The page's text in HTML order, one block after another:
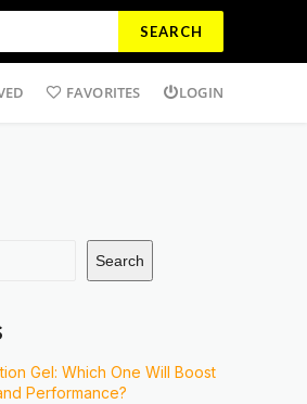
SEARCH
FAVORITES LOGIN
Search
Gel: Which One Will Boost
Performance?